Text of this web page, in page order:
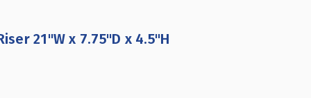
21"W x 7.75"D x 4.5"H